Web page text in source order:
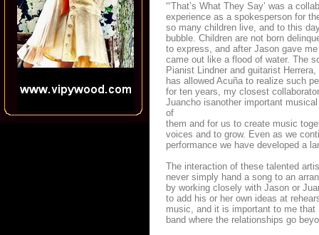
“‘That’s What They Say’ was a
experience as a spokesperson for
so many children live, and to this
bubble. Children are not born
to express, and after Jason gave
came out like a flood of water. The
Pianist Lindner and guitarist
has allowed Acuña to realize such
for ten years, my closest
Juancho isanother important
of
them and for us to create music
voices and to grow. Even as we
performance we have developed a
The interaction of these talented
never simply hand a song to an
by working closely with Jason or
to add his or her own ideas at
music, and it is important to me
band where the relationships go